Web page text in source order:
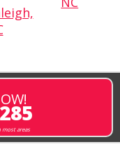
most areas